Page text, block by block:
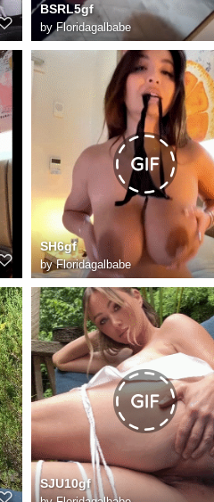
BSRL5gf
byFloridagalbabe
SH6gf
byFloridagalbabe
SJU10gf